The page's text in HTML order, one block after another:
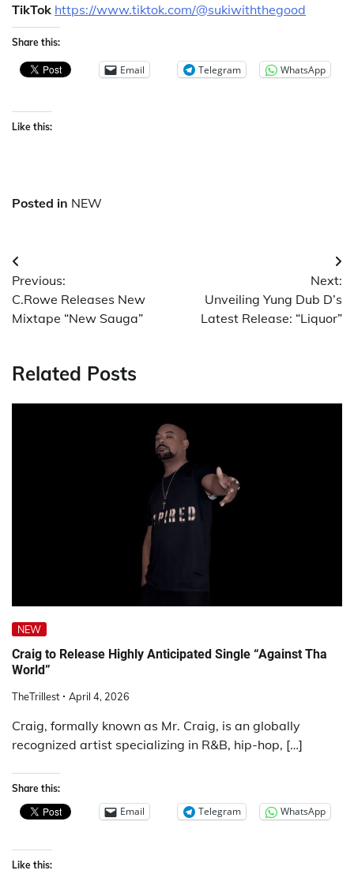
TikTok https://www.tiktok.com/@sukiwiththegood
Share this:
Email Telegram WhatsApp
Like this:
Posted in NEW
Post
navigation
Previous:
C.Rowe Releases New
Mixtape “New Sauga”
Next:
Unveiling Yung Dub D’s
Latest Release: “Liquor”
Related Posts
NEW
Craig to Release Highly Anticipated Single “Against Tha
World”
TheTrillest April 4, 2026
Craig, formally known as Mr. Craig, is an globally
recognized artist specializing in R&B, hip-hop, […]
Share this:
Email Telegram WhatsApp
Like this: